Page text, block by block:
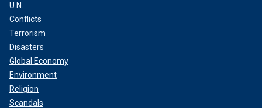
U.N.
Conflicts
Terrorism
Disasters
Global Economy
Environment
Religion
Scandals